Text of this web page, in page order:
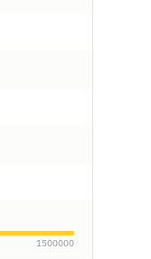
1500000